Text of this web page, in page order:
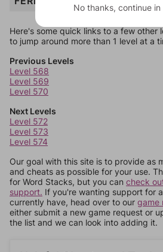
Here's some quick links to a few other
to jump around more than 1 level at a
Previous Levels
Level 568
Level 569
Level 570
Next Levels
Level 572
Level 573
Level 574
Our goal with this site is to provide as
and cheats as possible for your use.
for Word Stacks, but you can check
support. If you're wanting support for
currently have, head over to our game
either submit a new game request or
the list and we can look into adding it.
No thanks, continue